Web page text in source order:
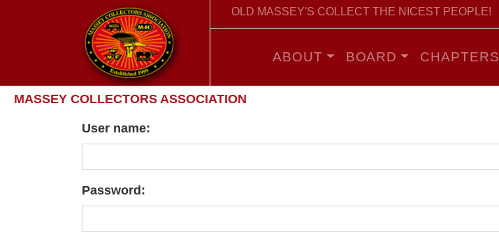
OLD MASSEY'S COLLECT THE NICEST PEOPLE!
ABOUT BOARD CHAPTERS
MASSEY COLLECTORS ASSOCIATION
User name:
Password: